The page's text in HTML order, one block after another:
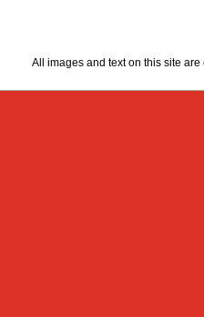
All images and text on this site